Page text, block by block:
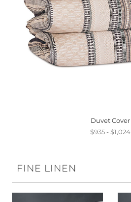
Duvet Cover
$935 - $1,024
FINE LINEN